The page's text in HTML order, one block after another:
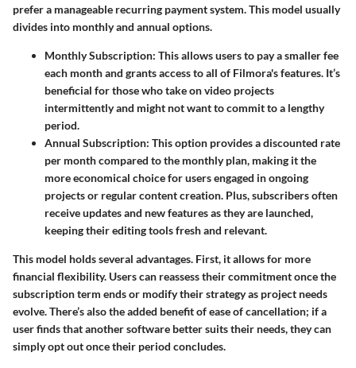
prefer a manageable recurring payment system. This model usually
divides into monthly and annual options.
Monthly Subscription: This allows users to pay a smaller fee
each month and grants access to all of Filmora's features. It’s
beneficial for those who take on video projects
intermittently and might not want to commit to a lengthy
period.
Annual Subscription: This option provides a discounted rate
per month compared to the monthly plan, making it the
more economical choice for users engaged in ongoing
projects or regular content creation. Plus, subscribers often
receive updates and new features as they are launched,
keeping their editing tools fresh and relevant.
This model holds several advantages. First, it allows for more
financial flexibility. Users can reassess their commitment once the
subscription term ends or modify their strategy as project needs
evolve. There’s also the added benefit of ease of cancellation; if a
user finds that another software better suits their needs, they can
simply opt out once their period concludes.